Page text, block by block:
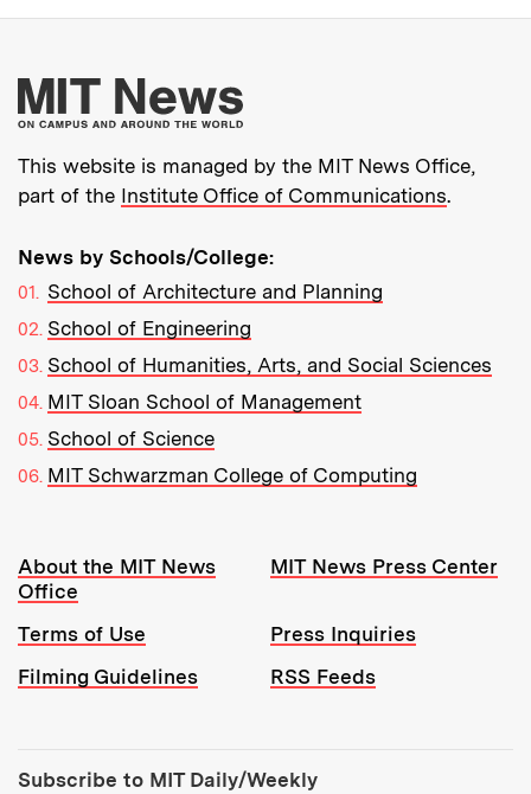
More about MIT
This website is managed by the MIT News Office,
part of the Institute Office of Communications.
News by Schools/College:
School of Architecture and Planning
School of Engineering
School of Humanities, Arts, and Social Sciences
MIT Sloan School of Management
School of Science
MIT Schwarzman College of Computing
Resources:
About the MIT News
Office
MIT News Press Center
Terms of Use
Press Inquiries
Filming Guidelines
RSS Feeds
Subscribe to MIT Daily/Weekly